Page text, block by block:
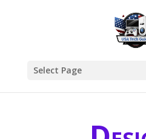
Select Page